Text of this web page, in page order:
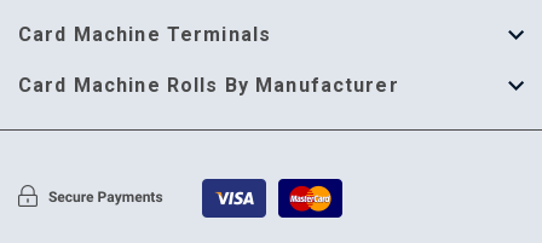
Help Guide
Delivery Information
Thermal Till Rolls
Single Ply Till Rolls
Multi Ply Till Rolls
Card Machine Terminals
123 Send
Adyen
Card Machine Rolls By Manufacturer
Card Machine Rolls By Manufacturer